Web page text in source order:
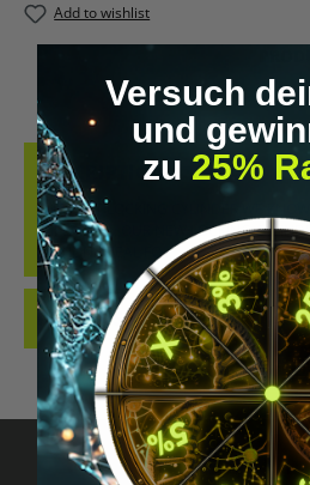
Add to wishlist
DESCRIPTION
THE BEST LOCKING CYLINDER WE
IMPLANTS... OUR NEW LOCKING
EDITION. IDEAL FO…MORE
REVIEWS
Versuch
und
zu 25%